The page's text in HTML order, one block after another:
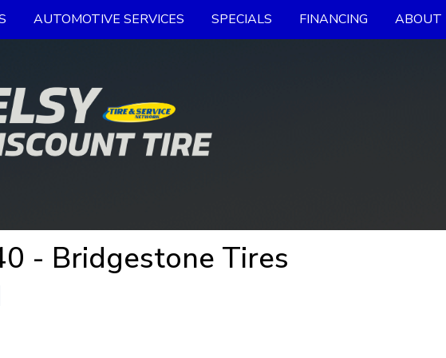
AUTOMOTIVE SERVICES SPECIALS FINANCING ABOUT
- Bridgestone Tires